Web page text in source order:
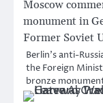
Moscow
monument in
Former Soviet
Berlin’s anti-
the Foreign
bronze